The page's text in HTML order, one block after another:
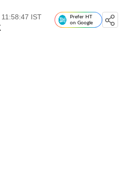
IST
Prefer HT
on Google